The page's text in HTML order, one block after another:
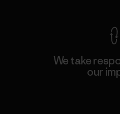
We take
our